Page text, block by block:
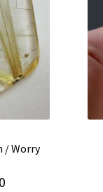
/ Worry
Current